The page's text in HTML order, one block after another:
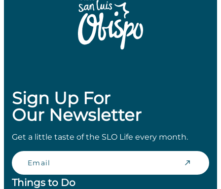
Sign Up For
Our Newsletter
Get a little taste of the SLO Life every month.
Email
Things to Do